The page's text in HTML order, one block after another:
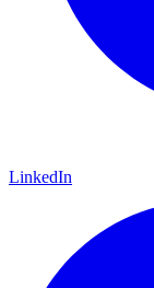
LinkedIn